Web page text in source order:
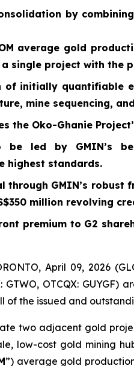
by
average gold
single project with the
of initially quantifiable
mine sequencing,
the Oko-Ghanie
be led by GMIN’s
highest standards.
through GMIN’s robust
million revolving
premium to G2
April 09, 2026
GTWO, OTCQX:
of the issued and
two adjacent gold
low-cost gold mining
”) average gold